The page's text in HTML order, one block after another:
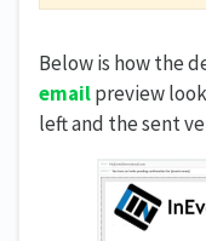
Below is how the
emailpreview
left and the sent